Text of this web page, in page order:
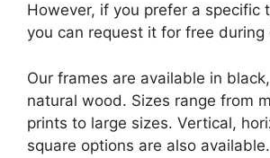
However, if you prefer a specific
you can request it for free during
Our frames are available in
natural wood. Sizes range from
prints to large sizes. Vertical,
square options are also available.